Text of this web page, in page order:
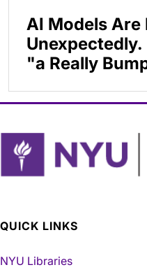
AI Models Are
"a Really
QUICK LINKS
NYU Libraries